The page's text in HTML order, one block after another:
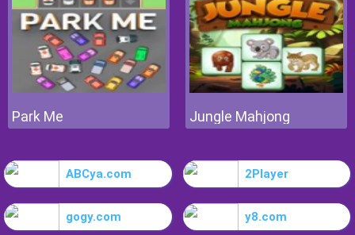
Park Me Jungle Mahjong
ABCya.com 2Player
gogy.com y8.com